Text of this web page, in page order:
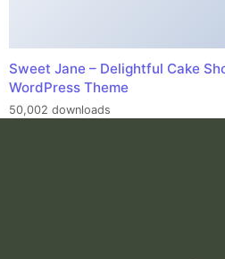
Sweet Jane – Delightful Cake
WordPress Theme
50,002 downloads